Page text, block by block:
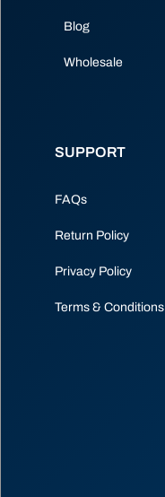
Blog
Wholesale
SUPPORT
FAQs
Return Policy
Privacy Policy
Terms & Conditions